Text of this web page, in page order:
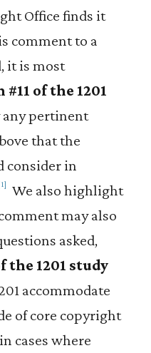
Office finds it
comment to a
it is most
of the 1201
any pertinent
that the
consider in
We also highlight
may also
asked,
the 1201 study
accommodate
of core copyright
cases where